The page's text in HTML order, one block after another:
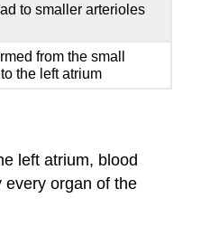
to smaller arterioles
from the small
the left atrium
left atrium, blood
organ of the